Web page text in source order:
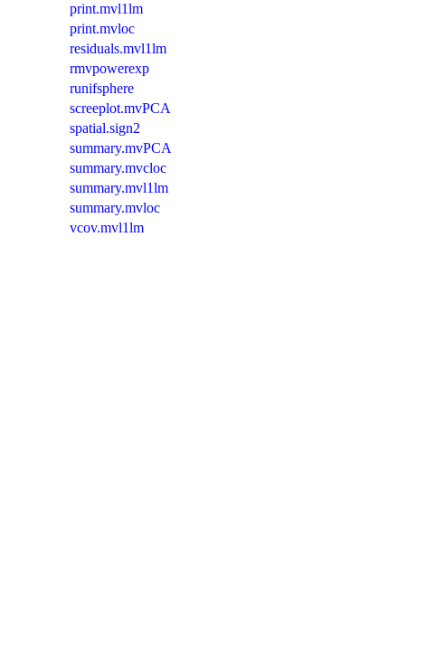
print.mvl1lm
print.mvloc
residuals.mvl1lm
rmvpowerexp
runifsphere
screeplot.mvPCA
spatial.sign2
summary.mvPCA
summary.mvcloc
summary.mvl1lm
summary.mvloc
vcov.mvl1lm